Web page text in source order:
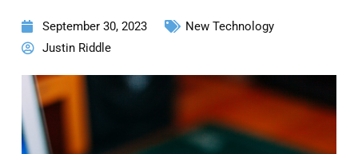
September 30, 2023
New Technology
Justin Riddle